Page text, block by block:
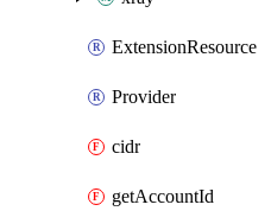
ExtensionResource
Provider
cidr
getAccountId